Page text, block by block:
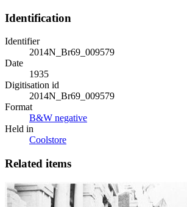
Identification
Identifier
2014N_Br69_009579
Date
1935
Digitisation id
2014N_Br69_009579
Format
B&W negative
Held in
Coolstore
Related items